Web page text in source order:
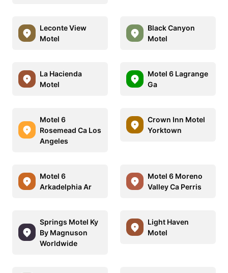
Leconte View
Motel
Black Canyon
Motel
La Hacienda
Motel
Motel 6 Lagrange
Ga
Motel 6
Rosemead Ca Los
Angeles
Crown Inn Motel
Yorktown
Motel 6
Arkadelphia Ar
Motel 6 Moreno
Valley Ca Perris
Springs Motel Ky
By Magnuson
Worldwide
Light Haven
Motel